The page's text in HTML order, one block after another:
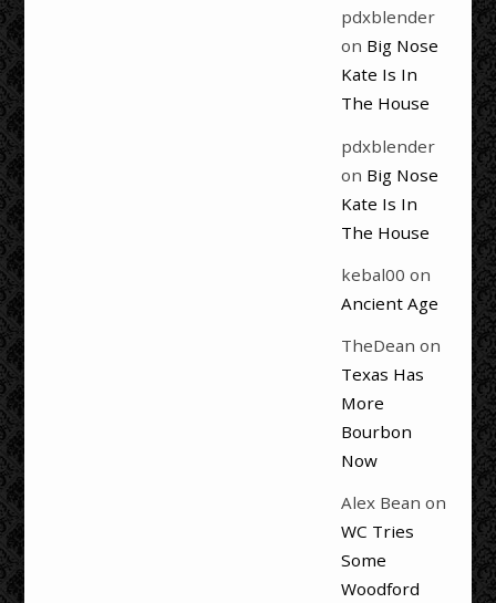
pdxblender
on Big Nose
Kate Is In
The House
pdxblender
on Big Nose
Kate Is In
The House
kebal00 on
Ancient Age
TheDean on
Texas Has
More
Bourbon
Now
Alex Bean on
WC Tries
Some
Woodford